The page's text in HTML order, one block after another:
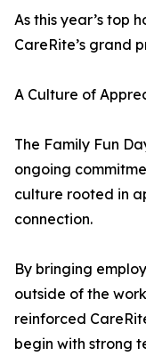
As this year’s top
CareRite’s grand
A Culture of
The Family Fun
ongoing
culture rooted in
connection.
By bringing
outside of the
reinforced
begin with strong